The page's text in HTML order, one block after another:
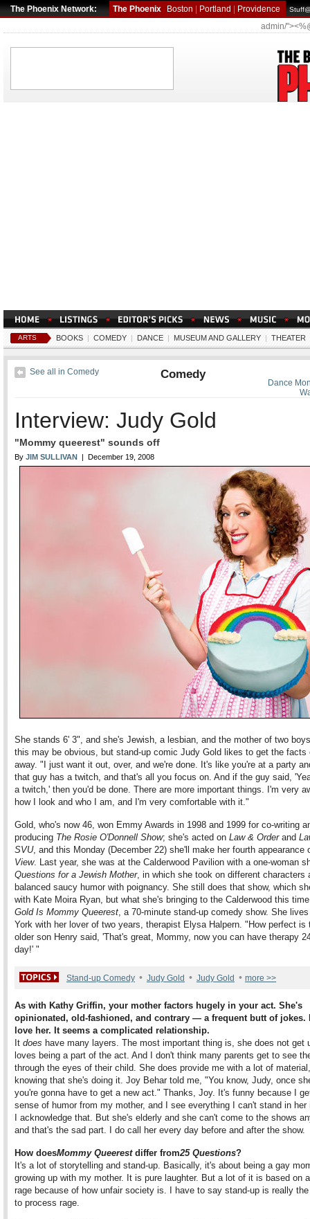
The Phoenix Network: The Phoenix Boston Portland Providence
admin/
ARTS BOOKS | COMEDY | DANCE | MUSEUM AND GALLERY | THEATER
Dance
See all in Comedy Comedy
Interview: Judy Gold
"Mommy queerest" sounds off
By JIM SULLIVAN | December 19, 2008
She stands 6' 3", and she's Jewish, a lesbian, and the mother of two
this may be obvious, but stand-up comic Judy Gold likes to get the facts
away. "I just want it out, over, and we're done. It's like you're at a party
that guy has a twitch, and that's all you focus on. And if the guy said,
a twitch,' then you'd be done. There are more important things. I'm very
how I look and who I am, and I'm very comfortable with it."
Gold, who's now 46, won Emmy Awards in 1998 and 1999 for co-writing
producing The Rosie O'Donnell Show; she's acted on Law & Orderand
SVU, and this Monday (December 22) she'll make her fourth appearance
View. Last year, she was at the Calderwood Pavilion with a one-woman
Questions for a Jewish Mother, in which she took on different characters
balanced saucy humor with poignancy. She still does that show, which
with Kate Moira Ryan, but what she's bringing to the Calderwood this
Gold Is Mommy Queerest, a 70-minute stand-up comedy show. She
York with her lover of two years, therapist Elysa Halpern. "How perfect is
older son Henry said, 'That's great, Mommy, now you can have therapy
day!' "
Stand-up Comedy • Judy Gold • Judy Gold • more >>
As with Kathy Griffin, your mother factors hugely in your act. She's
opinionated, old-fashioned, and contrary — a frequent butt of jokes.
love her. It seems a complicated relationship.
It does have many layers. The most important thing is, she does not get
loves being a part of the act. And I don't think many parents get to see
through the eyes of their child. She does provide me with a lot of
knowing that she's doing it. Joy Behar told me, "You know, Judy, once
you're gonna have to get a new act." Thanks, Joy. It's funny because I
sense of humor from my mother, and I see everything I can't stand in her
I acknowledge that. But she's elderly and she can't come to the shows
and that's the sad part. I do call her every day before and after the show.
How doesMommy Queerestdiffer from25 Questions?
It's a lot of storytelling and stand-up. Basically, it's about being a gay
growing up with my mother. It is pure laughter. But a lot of it is based on
rage because of how unfair society is. I have to say stand-up is really
to process rage.